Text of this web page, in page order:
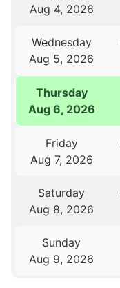
Aug 4, 2026
Wednesday
Aug 5, 2026
Thursday
Aug 6, 2026
Friday
Aug 7, 2026
Saturday
Aug 8, 2026
Sunday
Aug 9, 2026